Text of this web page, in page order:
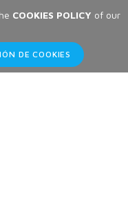
COOKIES POLICY of our
DE COOKIES